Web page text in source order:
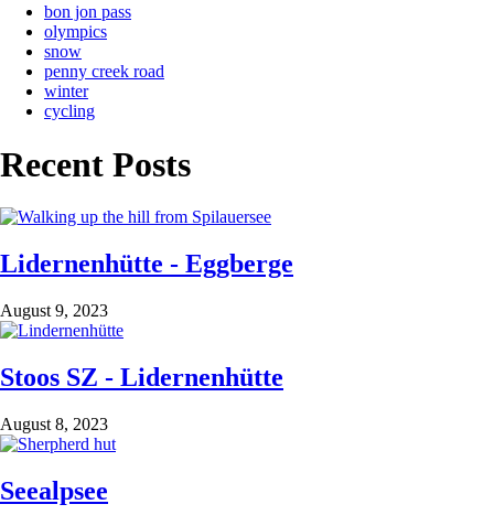
bon jon pass
olympics
snow
penny creek road
winter
cycling
Recent Posts
Lidernenhütte - Eggberge
August 9, 2023
Stoos SZ - Lidernenhütte
August 8, 2023
Seealpsee